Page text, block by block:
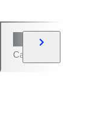
Cars & Bikes